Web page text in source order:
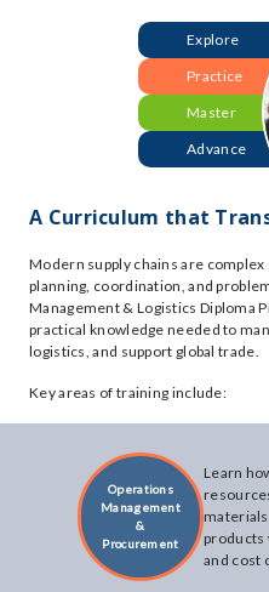
Explore
Practice
Master
Advance
A Curriculum that
Modern supply chains are
planning, coordination, and
Management & Logistics Diploma
practical knowledge needed to
logistics, and support global trade.
Key areas of training include:
Operations
Management
&
Procurement
Learn
products
and cost